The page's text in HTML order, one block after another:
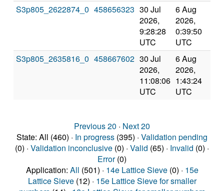
S3p805_2622874_0 458656323 30 Jul
2026,
9:28:28
UTC
6 Aug
2026,
0:39:50
UTC
S3p805_2635816_0 458667602 30 Jul
2026,
11:08:06
UTC
6 Aug
2026,
1:43:24
UTC
Previous 20 · Next 20
State: All (460) · In progress (395) · Validation pending
(0) · Validation inconclusive (0) · Valid (65) · Invalid (0) ·
Error(0)
Application: All (501) · 14e Lattice Sieve(0) · 15e
Lattice Sieve(12) · 15e Lattice Sieve for smaller